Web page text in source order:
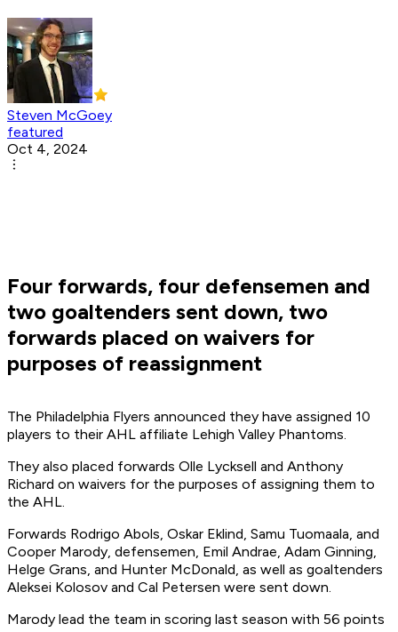
Steven McGoey
featured
Oct 4, 2024
Four forwards, four defensemen and
two goaltenders sent down, two
forwards placed on waivers for
purposes of reassignment
The Philadelphia Flyers announced they have assigned 10
players to their AHL affiliate Lehigh Valley Phantoms.
They also placed forwards Olle Lycksell and Anthony
Richard on waivers for the purposes of assigning them to
the AHL.
Forwards Rodrigo Abols, Oskar Eklind, Samu Tuomaala, and
Cooper Marody, defensemen, Emil Andrae, Adam Ginning,
Helge Grans, and Hunter McDonald, as well as goaltenders
Aleksei Kolosov and Cal Petersen were sent down.
Marody lead the team in scoring last season with 56 points